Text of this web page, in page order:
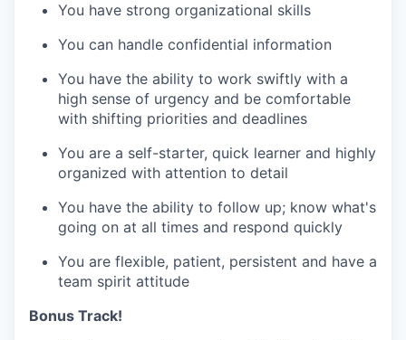
You have strong organizational skills
You can handle confidential information
You have the ability to work swiftly with a
high sense of urgency and be comfortable
with shifting priorities and deadlines
You are a self-starter, quick learner and highly
organized with attention to detail
You have the ability to follow up; know what's
going on at all times and respond quickly
You are flexible, patient, persistent and have a
team spirit attitude
Bonus Track!